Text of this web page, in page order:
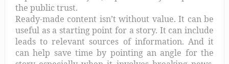
the public trust.
Ready-made content isn’t without value. It can be
useful as a starting point for a story. It can include
leads to relevant sources of information. And it
can help save time by pointing an angle for the